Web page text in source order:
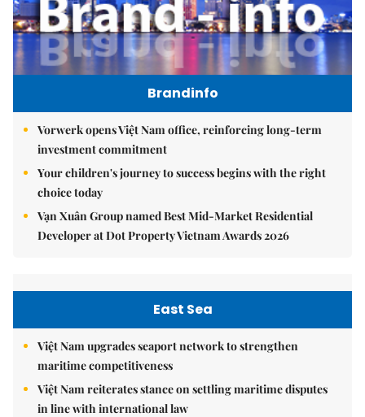
Brandinfo
Vorwerk opens Việt Nam office, reinforcing long-term
investment commitment
Your children's journey to success begins with the right
choice today
Vạn Xuân Group named Best Mid-Market Residential
Developer at Dot Property Vietnam Awards 2026
East Sea
Việt Nam upgrades seaport network to strengthen
maritime competitiveness
Việt Nam reiterates stance on settling maritime disputes
in line with international law